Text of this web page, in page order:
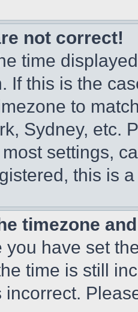
not correct!
time
If this is the
to
Sydney, etc.
settings,
this is
timezone
you have set
time is still
incorrect.